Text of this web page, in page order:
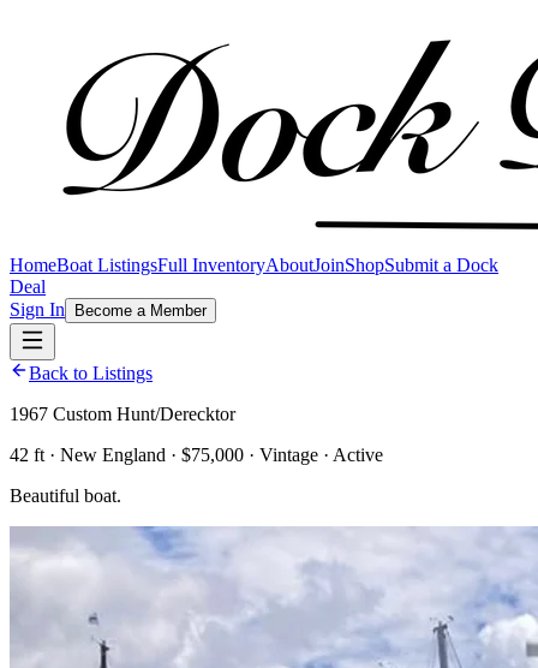
HomeBoat ListingsFull InventoryAboutJoinShopSubmit a Dock
Deal
Sign In
Become a Member
Back to Listings
1967 Custom Hunt/Derecktor
42 ft · New England · $75,000 · Vintage · Active
Beautiful boat.